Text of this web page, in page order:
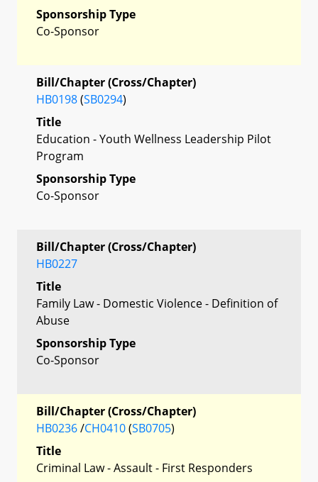
Sponsorship Type
Co-Sponsor
Bill/Chapter (Cross/Chapter)
HB0198(SB0294)
Title
Education - Youth Wellness Leadership Pilot
Program
Sponsorship Type
Co-Sponsor
Bill/Chapter (Cross/Chapter)
HB0227
Title
Family Law - Domestic Violence - Definition of
Abuse
Sponsorship Type
Co-Sponsor
Bill/Chapter (Cross/Chapter)
HB0236/CH0410(SB0705)
Title
Criminal Law - Assault - First Responders